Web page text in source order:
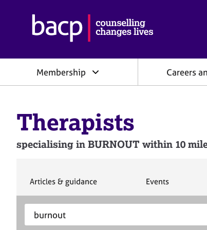
h
c
i
i
n
o
Membership Careers
Therapists
specialising in BURNOUT within 10
S
Articles & guidance
S
Events